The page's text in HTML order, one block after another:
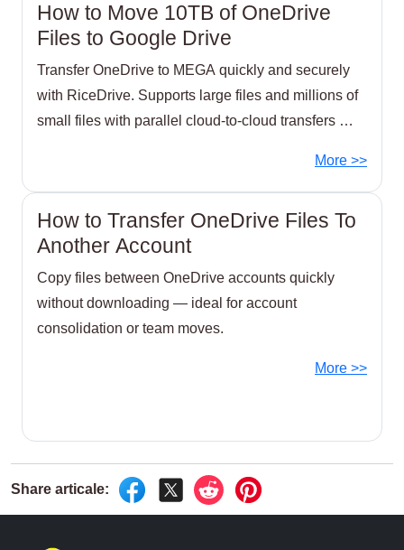
How to Move 10TB of OneDrive
Files to Google Drive
Transfer OneDrive to MEGA quickly and securely
with RiceDrive. Supports large files and millions of
small files with parallel cloud-to-cloud transfers —
More >>
How to Transfer OneDrive Files To
Another Account
Copy files between OneDrive accounts quickly
without downloading — ideal for account
consolidation or team moves.
More >>